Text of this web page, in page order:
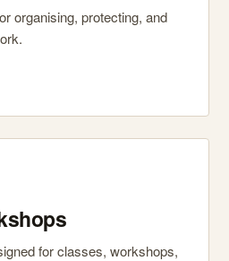
organising, protecting, and
for classes, workshops,